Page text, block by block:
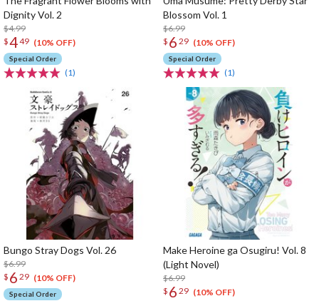
Dignity Vol. 2
$4.99
$449 (10% OFF)
Special Order
(1)
Blossom Vol. 1
$6.99
$ 6 29 (10% OFF)
Special Order
(1)
Bungo Stray Dogs Vol. 26
$6.99
$ 6 29 (10% OFF)
Special Order
Make Heroine ga Osugiru! Vol. 8
(Light Novel)
$6.99
$ 6 29 (10% OFF)